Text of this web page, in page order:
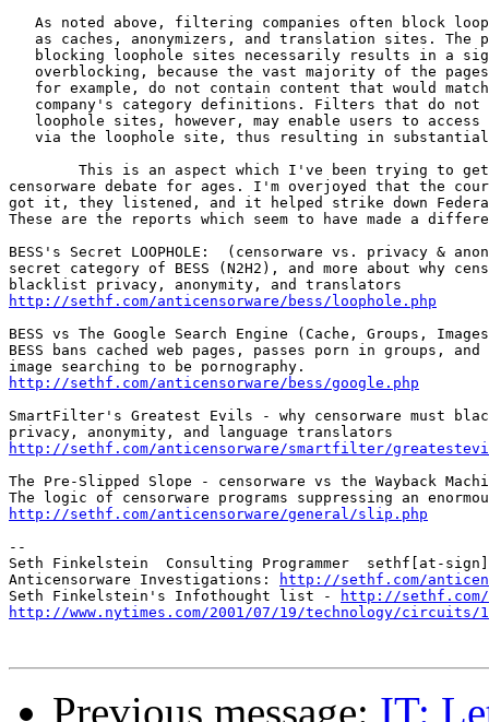
As noted above, filtering companies often block
as caches, anonymizers, and translation sites. The
blocking loophole sites necessarily results in a
overblocking, because the vast majority of the
for example, do not contain content that would
company's category definitions. Filters that do not
loophole sites, however, may enable users to access
via the loophole site, thus resulting in
censorware debate for ages. I'm overjoyed that the
got it, they listened, and it helped strike down
These are the reports which seem to have made a
BESS's Secret LOOPHOLE:  (censorware vs. privacy &
secret category of BESS (N2H2), and more about why
http://sethf.com/anticensorware/bess/loophole.php
BESS vs The Google Search Engine (Cache, Groups,
BESS bans cached web pages, passes porn in groups,
http://sethf.com/anticensorware/bess/google.php
SmartFilter's Greatest Evils - why censorware must
http://sethf.com/anticensorware/smartfilter/
The Pre-Slipped Slope - censorware vs the Wayback
http://sethf.com/anticensorware/general/slip.php
--
Seth Finkelstein  Consulting Programmer  sethf[at-
Anticensorware Investigations:
http://sethf.com/
Seth Finkelstein's Infothought list -
http://
http://www.nytimes.com/2001/07/19/technology/circuits/
Previous message: IT: